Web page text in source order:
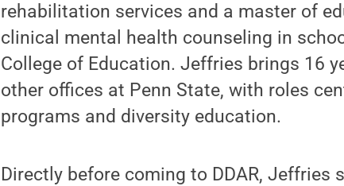
rehabilitation services and a master of
clinical mental health counseling in
College of Education. Jeffries brings 16
other offices at Penn State, with roles
programs and diversity education.
Directly before coming to DDAR,